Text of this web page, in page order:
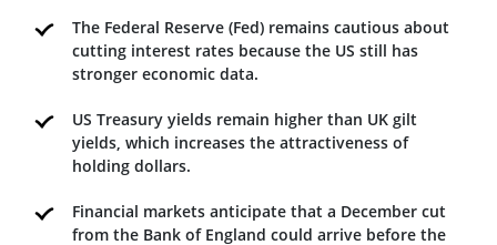
The Federal Reserve (Fed) remains cautious about
cutting interest rates because the US still has
stronger economic data.
US Treasury yields remain higher than UK gilt
yields, which increases the attractiveness of
holding dollars.
Financial markets anticipate that a December cut
from the Bank of England could arrive before the